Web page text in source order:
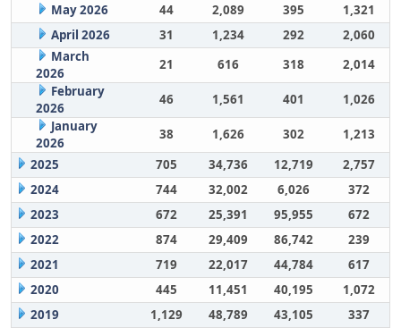
May 2026
44 2,089 395
1,321
April 2026
31 1,234 292
2,060
March
2026
21 616 318
2,014
February
2026
46 1,561 401
1,026
January
2026
38 1,626 302
1,213
2025
705 34,736 12,719
2,757
2024
744 32,002 6,026
372
2023
672 25,391 95,955
672
2022
874 29,409 86,742
239
2021
719 22,017 44,784
617
2020
445 11,451 40,195
1,072
2019
1,129 48,789 43,105
337